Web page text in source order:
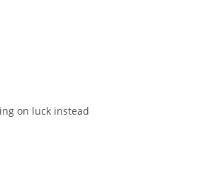
on luck instead